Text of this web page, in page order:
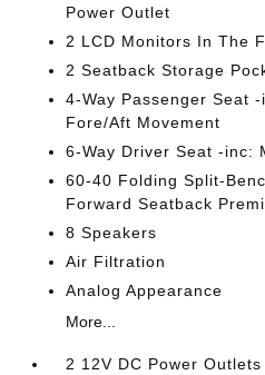
Power Outlet
2 LCD Monitors In The
2 Seatback Storage
4-Way Passenger Seat
Fore/Aft Movement
6-Way Driver Seat -inc:
60-40 Folding Split-
Forward Seatback
8 Speakers
Air Filtration
Analog Appearance
More...
2 12V DC Power Outlets